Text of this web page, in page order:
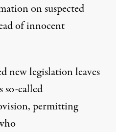
on suspected
of innocent
new legislation leaves
so-called
permitting